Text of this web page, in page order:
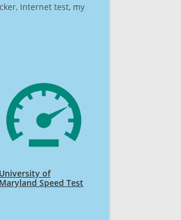
Internet test, my
University of
Maryland Speed Test